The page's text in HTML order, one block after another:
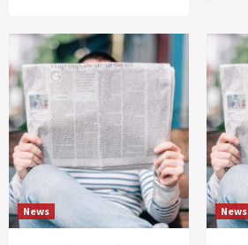
News News